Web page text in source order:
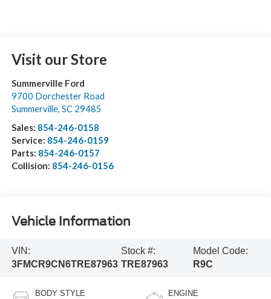
Visit our Store
Summerville Ford
9700 Dorchester Road
Summerville, SC 29485
Sales: 854-246-0158
Service: 854-246-0159
Parts: 854-246-0157
Collision: 854-246-0156
Vehicle Information
VIN:
3FMCR9CN6TRE87963
Stock #:
TRE87963
Model Code:
R9C
BODY STYLE ENGINE